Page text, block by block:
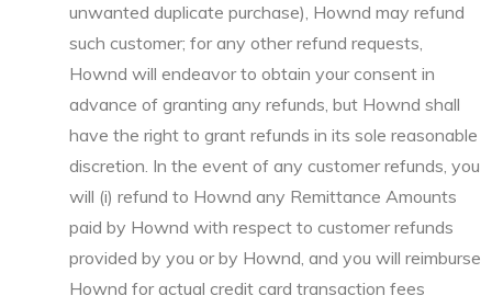
unwanted duplicate purchase), Hownd may refund
such customer; for any other refund requests,
Hownd will endeavor to obtain your consent in
advance of granting any refunds, but Hownd shall
have the right to grant refunds in its sole reasonable
discretion. In the event of any customer refunds, you
will (i) refund to Hownd any Remittance Amounts
paid by Hownd with respect to customer refunds
provided by you or by Hownd, and you will reimburse
Hownd for actual credit card transaction fees